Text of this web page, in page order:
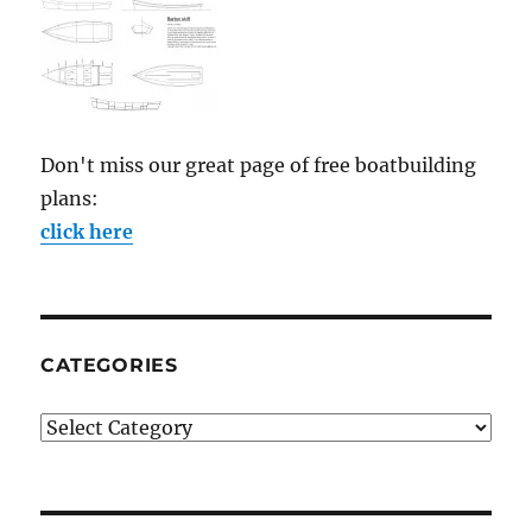
Don't miss our great page of free boatbuilding
plans:
click here
CATEGORIES
Categories